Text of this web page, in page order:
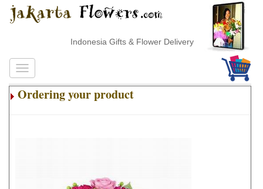
Indonesia Gifts & Flower Delivery
Ordering your product